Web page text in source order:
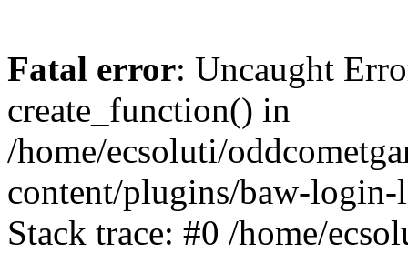
Fatal error: Uncaught
create_function() in
/home/ecsoluti/
content/plugins/baw-
Stack trace: #0 /home/